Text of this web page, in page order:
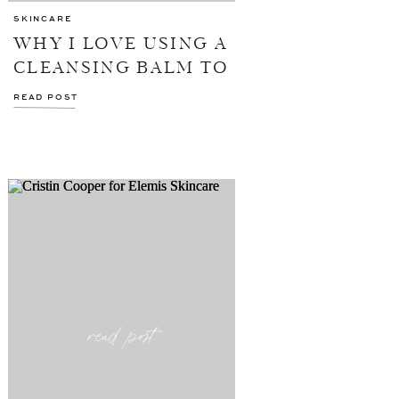
WHY I LOVE USING A
CLEANSING BALM TO
WASH MY FACE
SKINCARE
READ POST
read post